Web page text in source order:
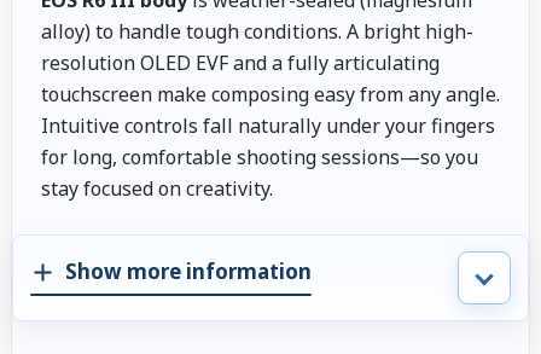
alloy) to handle tough conditions. A bright high-
resolution OLED EVF and a fully articulating
touchscreen make composing easy from any angle.
Intuitive controls fall naturally under your fingers
for long, comfortable shooting sessions—so you
stay focused on creativity.
Show more information